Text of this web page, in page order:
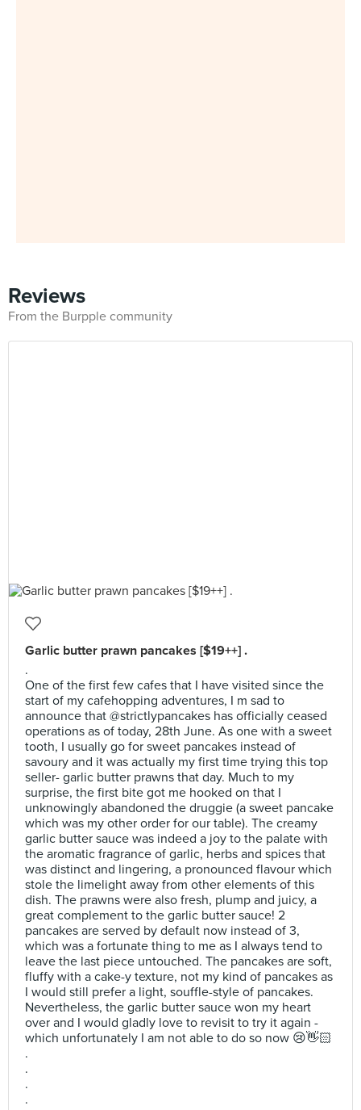
Reviews
From the Burpple community
Garlic butter prawn pancakes [$19++] .
.
One of the first few cafes that I have visited since the
start of my cafehopping adventures, I m sad to
announce that @strictlypancakes has officially ceased
operations as of today, 28th June. As one with a sweet
tooth, I usually go for sweet pancakes instead of
savoury and it was actually my first time trying this top
seller- garlic butter prawns that day. Much to my
surprise, the first bite got me hooked on that I
unknowingly abandoned the druggie (a sweet pancake
which was my other order for our table). The creamy
garlic butter sauce was indeed a joy to the palate with
the aromatic fragrance of garlic, herbs and spices that
was distinct and lingering, a pronounced flavour which
stole the limelight away from other elements of this
dish. The prawns were also fresh, plump and juicy, a
great complement to the garlic butter sauce! 2
pancakes are served by default now instead of 3,
which was a fortunate thing to me as I always tend to
leave the last piece untouched. The pancakes are soft,
fluffy with a cake-y texture, not my kind of pancakes as
I would still prefer a light, souffle-style of pancakes.
Nevertheless, the garlic butter sauce won my heart
over and I would gladly love to revisit to try it again -
which unfortunately I am not able to do so now 😢👋🏻
.
.
.
.